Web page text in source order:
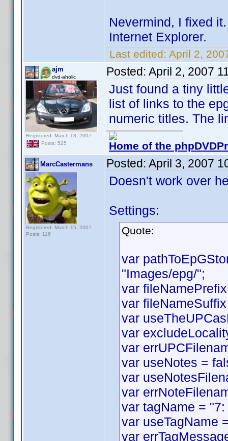
Nevermind, I fixed
Internet Explorer.
Last edited: April 2,
ajm
dvd-aholic
Registered: March 13, 2007
Posts: 525
Posted: April 2, 2007
Just found a tiny
list of links to the
numeric titles. The
Home of the
MarcCastermans
Registered: March 15, 2007
Posts: 116
Posted: April 3, 2007
Doesn't work over
Settings:
Quote:
var
"Images/epg/";
var
var
var
var
var
var useNotes =
var
var
var tagName =
var useTagName
var